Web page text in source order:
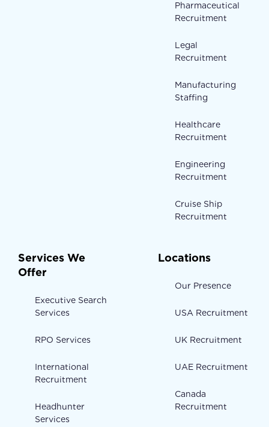
Pharmaceutical
Recruitment
Legal
Recruitment
Manufacturing
Staffing
Healthcare
Recruitment
Engineering
Recruitment
Cruise Ship
Recruitment
Services We
Offer
Executive Search
Services
RPO Services
International
Recruitment
Headhunter
Services
Locations
Our Presence
USA Recruitment
UK Recruitment
UAE Recruitment
Canada
Recruitment